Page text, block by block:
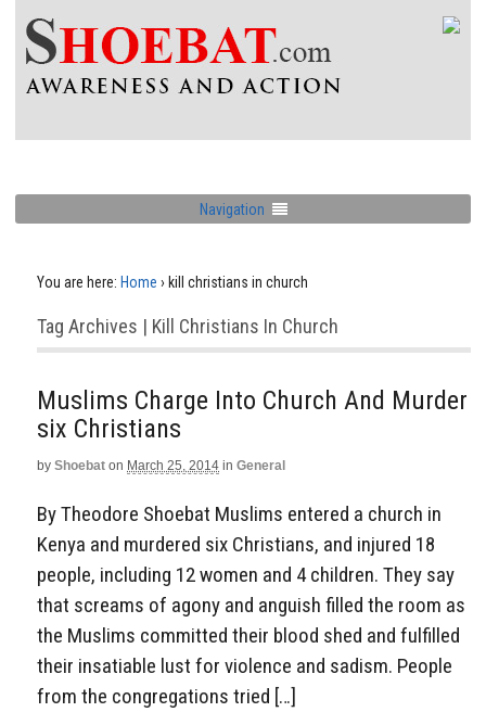
Navigation
You are here: Home › kill christians in church
Tag Archives | Kill Christians In Church
Muslims Charge Into Church And Murder
six Christians
by Shoebat on March 25, 2014 in General
By Theodore Shoebat Muslims entered a church in
Kenya and murdered six Christians, and injured 18
people, including 12 women and 4 children. They say
that screams of agony and anguish filled the room as
the Muslims committed their blood shed and fulfilled
their insatiable lust for violence and sadism. People
from the congregations tried […]